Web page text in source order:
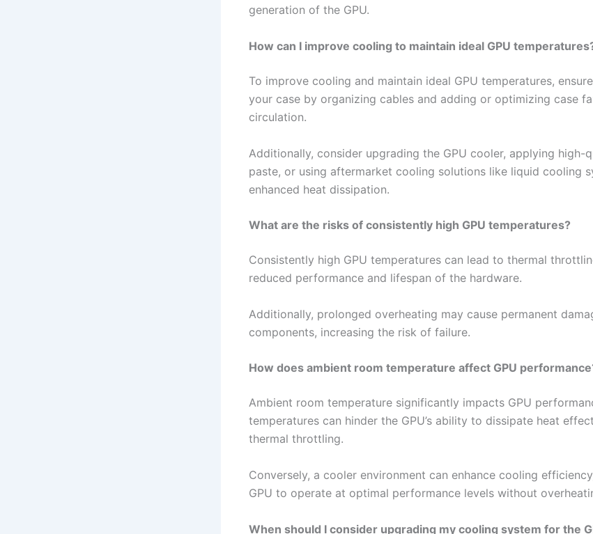
generation of the GPU.
How can I improve cooling to maintain ideal GPU
To improve cooling and maintain ideal GPU temperatures,
your case by organizing cables and adding or optimizing case
circulation.
Additionally, consider upgrading the GPU cooler, applying high-
paste, or using aftermarket cooling solutions like liquid cooling
enhanced heat dissipation.
What are the risks of consistently high GPU temperatures?
Consistently high GPU temperatures can lead to thermal
reduced performance and lifespan of the hardware.
Additionally, prolonged overheating may cause permanent
components, increasing the risk of failure.
How does ambient room temperature affect GPU
Ambient room temperature significantly impacts GPU
temperatures can hinder the GPU’s ability to dissipate heat
thermal throttling.
Conversely, a cooler environment can enhance cooling
GPU to operate at optimal performance levels without
When should I consider upgrading my cooling system for the